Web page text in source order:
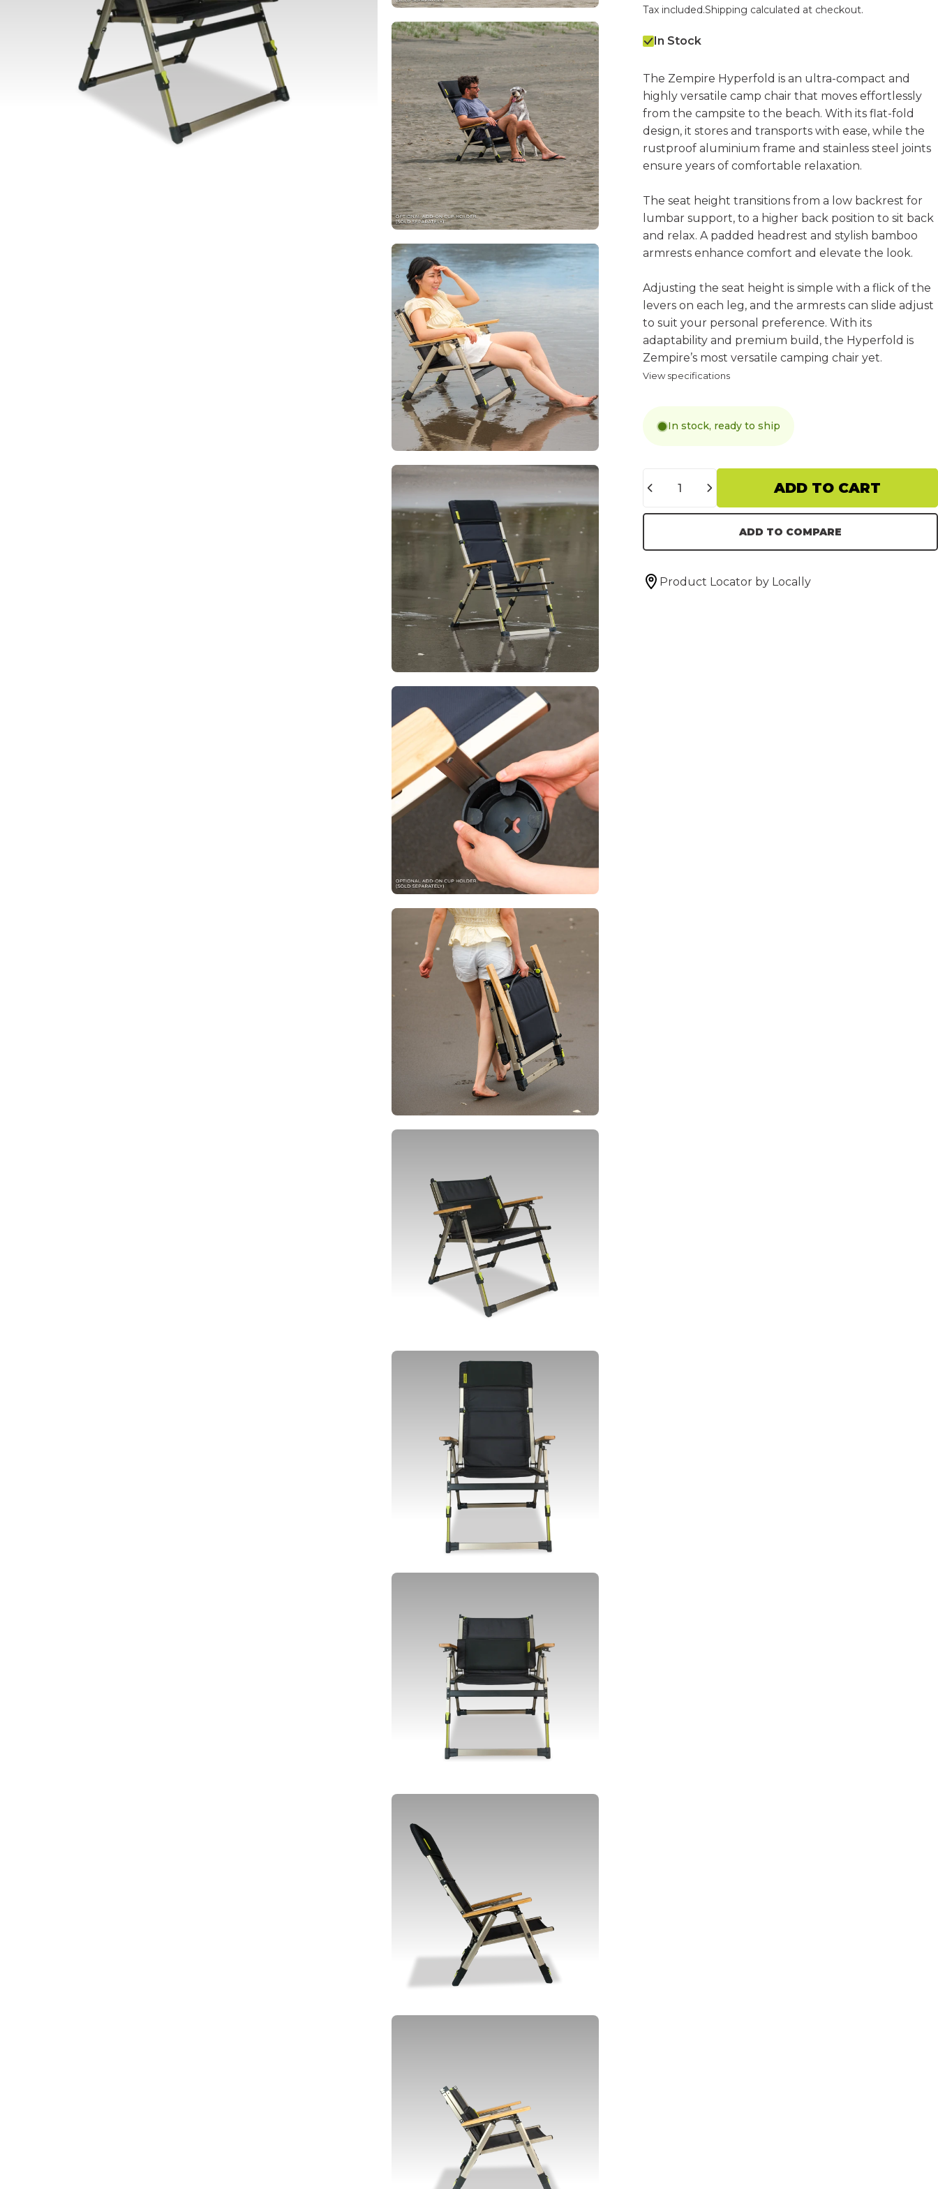
Tax included.Shipping calculated at checkout.
In Stock
The Zempire Hyperfold is an ultra-compact and
highly versatile camp chair that moves effortlessly
from the campsite to the beach. With its flat-fold
design, it stores and transports with ease, while the
rustproof aluminium frame and stainless steel joints
ensure years of comfortable relaxation.
The seat height transitions from a low backrest for
lumbar support, to a higher back position to sit back
and relax. A padded headrest and stylish bamboo
armrests enhance comfort and elevate the look.
Adjusting the seat height is simple with a flick of the
levers on each leg, and the armrests can slide adjust
to suit your personal preference. With its
adaptability and premium build, the Hyperfold is
Zempire’s most versatile camping chair yet.
View specifications
In stock, ready to ship
ADD TO CART
ADD TO COMPARE
Product Locator by Locally